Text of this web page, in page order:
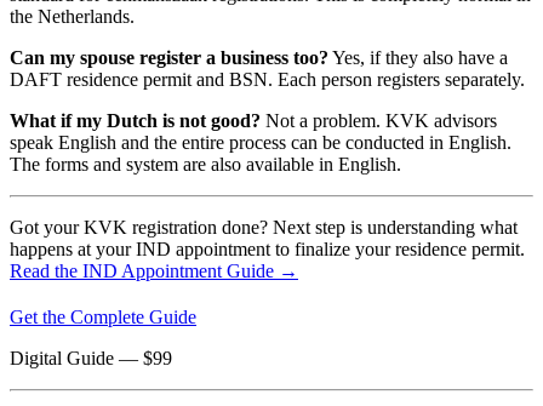
the Netherlands.
Can my spouse register a business too? Yes, if they also have a
DAFT residence permit and BSN. Each person registers separately.
What if my Dutch is not good? Not a problem. KVK advisors
speak English and the entire process can be conducted in English.
The forms and system are also available in English.
Got your KVK registration done? Next step is understanding what
happens at your IND appointment to finalize your residence permit.
Read the IND Appointment Guide →
Get the Complete Guide
Digital Guide — $99